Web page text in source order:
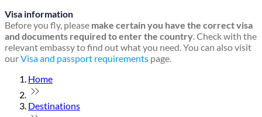
Visa information
Before you fly, please make certain you have the correct visa
and documents required to enter the country. Check with the
relevant embassy to find out what you need. You can also visit
ourVisa and passport requirements page.
Home
Destinations